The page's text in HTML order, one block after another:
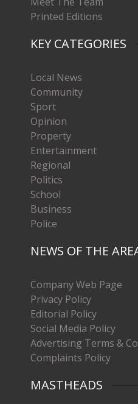
Printed Editions
KEY CATEGORIES
Local News
Community
Sport
Opinion
Property
Entertainment
Regional
Politics
School
Business
Police
NEWS OF THE
Company Web Page
Privacy Policy
Editorial Policy
Social Media Policy
Advertising Terms &
Complaints Policy
MASTHEADS